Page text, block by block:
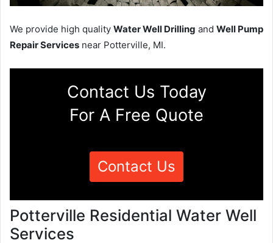
We provide high quality Water Well Drilling and Well Pump
Repair Services near Potterville, MI.
Contact Us Today
For A Free Quote
Contact Us
Potterville Residential Water Well
Services